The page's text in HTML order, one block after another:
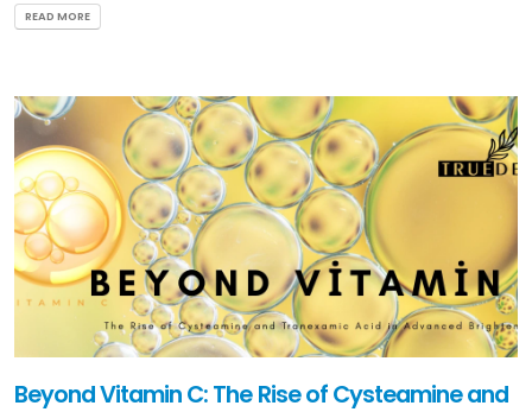
READ MORE
Beyond Vitamin C: The Rise of Cysteamine and